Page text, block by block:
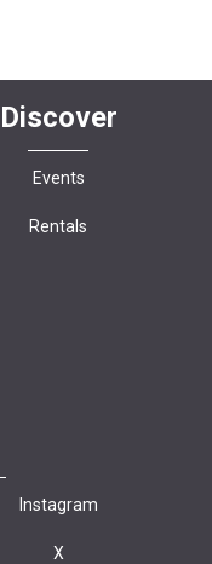
Discover
Events
Rentals
Instagram
X